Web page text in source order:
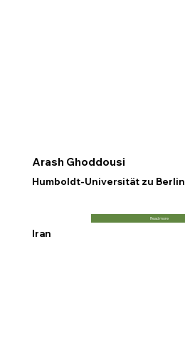
Arash Ghoddousi
Humboldt-Universität zu Berlin
Read more
Iran